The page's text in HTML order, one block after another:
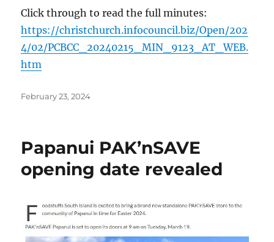
Click through to read the full minutes:
https://christchurch.infocouncil.biz/Open/202
4/02/PCBCC_20240215_MIN_9123_AT_WEB.
htm
Posted
February 23, 2024
Papanui PAK’nSAVE
opening date revealed